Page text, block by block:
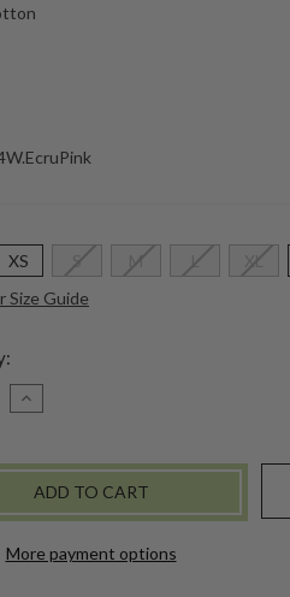
XS S M L XL
Size Guide
INCREASE
QUANTITY
SKIRT
ECRU
PINK
More payment options